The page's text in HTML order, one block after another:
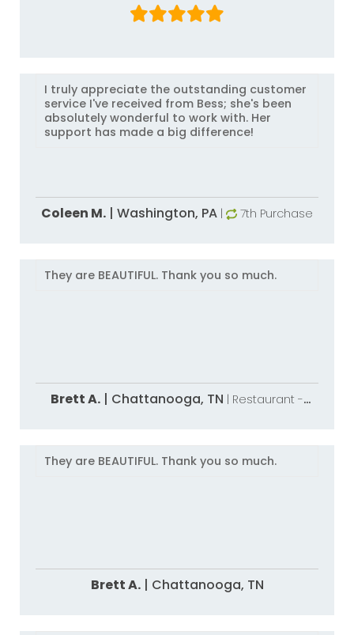
I truly appreciate the outstanding customer
service I've received from Bess; she's been
absolutely wonderful to work with. Her
support has made a big difference!
Coleen M.| Washington, PA | 7th Purchase
They are BEAUTIFUL. Thank you so much.
Brett A. | Chattanooga, TN | Restaurant -
They are BEAUTIFUL. Thank you so much.
Brett A.| Chattanooga, TN